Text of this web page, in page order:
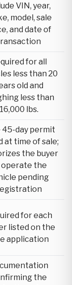
VIN, year,
model, sale
and date of
for all
less than 20
old and
less than
16,000 lbs.
45-day permit
at time of sale;
the buyer
the
pending
for each
listed on the
application
the